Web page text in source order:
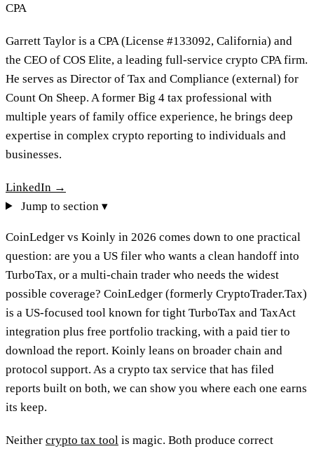
CPA
Garrett Taylor is a CPA (License #133092, California) and
the CEO of COS Elite, a leading full-service crypto CPA firm.
He serves as Director of Tax and Compliance (external) for
Count On Sheep. A former Big 4 tax professional with
multiple years of family office experience, he brings deep
expertise in complex crypto reporting to individuals and
businesses.
LinkedIn →
Jump to section ▾
CoinLedger vs Koinly in 2026 comes down to one practical
question: are you a US filer who wants a clean handoff into
TurboTax, or a multi-chain trader who needs the widest
possible coverage? CoinLedger (formerly CryptoTrader.Tax)
is a US-focused tool known for tight TurboTax and TaxAct
integration plus free portfolio tracking, with a paid tier to
download the report. Koinly leans on broader chain and
protocol support. As a crypto tax service that has filed
reports built on both, we can show you where each one earns
its keep.
Neither crypto tax tool is magic. Both produce correct